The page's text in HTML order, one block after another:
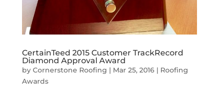
CertainTeed 2015 Customer TrackRecord
Diamond Approval Award
by Cornerstone Roofing | Mar 25, 2016| Roofing
Awards